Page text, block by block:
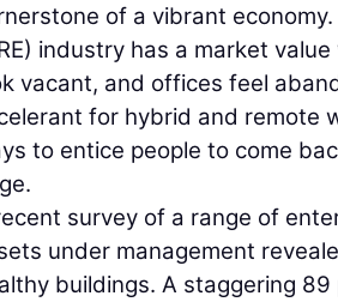
of a vibrant
industry has a market
vacant, and offices feel
for hybrid and remote
to entice people to come
survey of a range of
under management
buildings. A staggering